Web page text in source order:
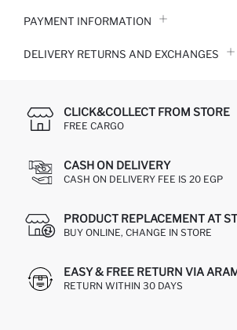
PAYMENT INFORMATION
DELIVERY RETURNS AND EXCHANGES
CLICK&COLLECT FROM STORE
FREE CARGO
CASH ON DELIVERY
CASH ON DELIVERY FEE IS 20 EGP
PRODUCT REPLACEMENT AT
BUY ONLINE, CHANGE IN STORE
EASY & FREE RETURN VIA
RETURN WITHIN 30 DAYS